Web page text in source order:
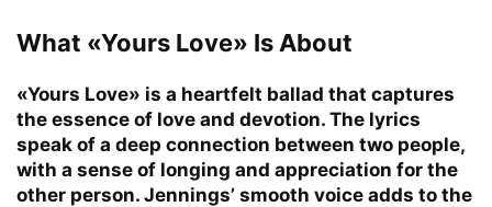
What «Yours Love» Is About
«Yours Love» is a heartfelt ballad that captures
the essence of love and devotion. The lyrics
speak of a deep connection between two people,
with a sense of longing and appreciation for the
other person. Jennings’ smooth voice adds to the